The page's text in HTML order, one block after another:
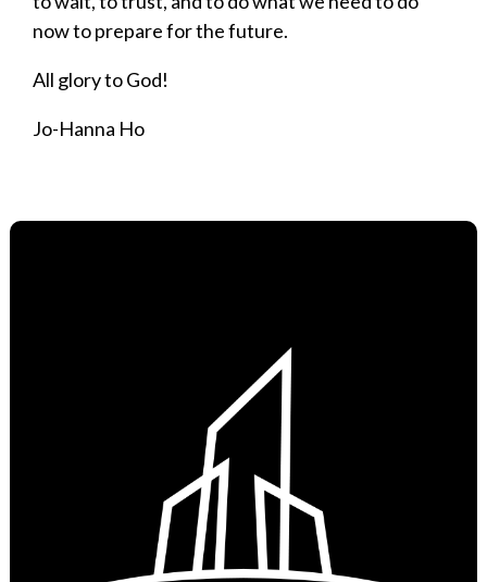
now to prepare for the future.
All glory to God!
Jo-Hanna Ho